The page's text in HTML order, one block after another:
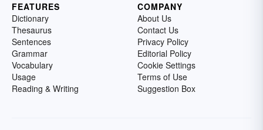
FEATURES
Dictionary
Thesaurus
Sentences
Grammar
Vocabulary
Usage
Reading & Writing
COMPANY
About Us
Contact Us
Privacy Policy
Editorial Policy
Cookie Settings
Terms of Use
Suggestion Box